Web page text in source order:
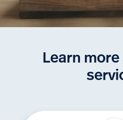
Learn